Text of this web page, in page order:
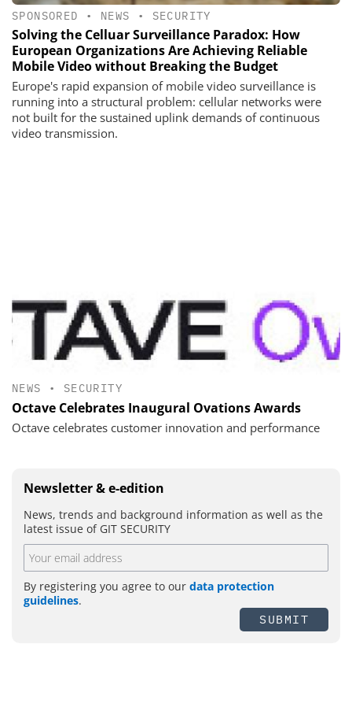
SPONSORED • NEWS • SECURITY
Solving the Celluar Surveillance Paradox: How
European Organizations Are Achieving Reliable
Mobile Video without Breaking the Budget
Europe's rapid expansion of mobile video surveillance is
running into a structural problem: cellular networks were
not built for the sustained uplink demands of continuous
video transmission.
NEWS • SECURITY
Octave Celebrates Inaugural Ovations Awards
Octave celebrates customer innovation and performance
Newsletter & e-edition
News, trends and background information as well as the
latest issue of GIT SECURITY
By registering you agree to our data protection
guidelines.
SUBMIT